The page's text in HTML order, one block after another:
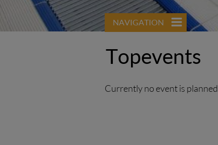
NAVIGATION
Topevents
Currently no event is planned